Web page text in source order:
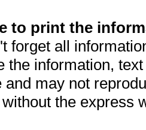
to print the
forget all
the information,
and may not
the express